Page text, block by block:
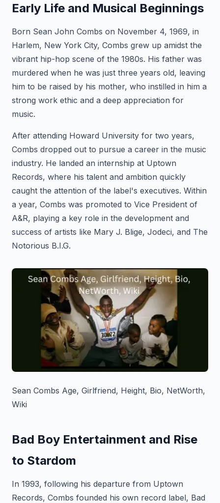
Early Life and Musical Beginnings
Born Sean John Combs on November 4, 1969, in
Harlem, New York City, Combs grew up amidst the
vibrant hip-hop scene of the 1980s. His father was
murdered when he was just three years old, leaving
him to be raised by his mother, who instilled in him a
strong work ethic and a deep appreciation for
music.
After attending Howard University for two years,
Combs dropped out to pursue a career in the music
industry. He landed an internship at Uptown
Records, where his talent and ambition quickly
caught the attention of the label's executives. Within
a year, Combs was promoted to Vice President of
A&R, playing a key role in the development and
success of artists like Mary J. Blige, Jodeci, and The
Notorious B.I.G.
Sean Combs Age, Girlfriend, Height, Bio, NetWorth,
Wiki
Bad Boy Entertainment and Rise
to Stardom
In 1993, following his departure from Uptown
Records, Combs founded his own record label, Bad